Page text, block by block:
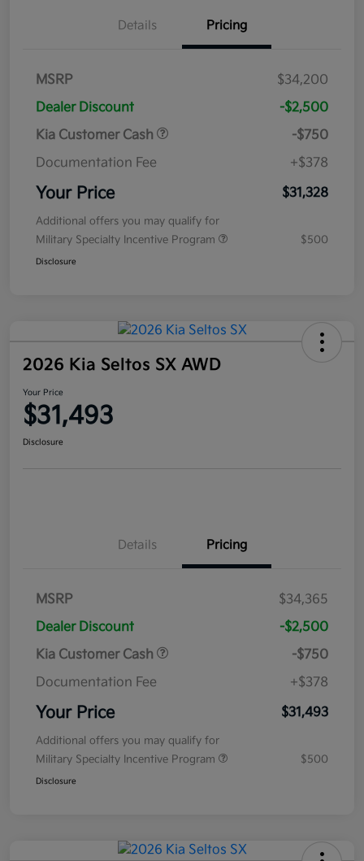
Details Pricing
MSRP
$34,200
Dealer Discount
-$2,500
Kia Customer Cash
-$750
Documentation Fee
+$378
Your Price $31,328
Additional offers you may qualify for
Military Specialty Incentive Program
$500
Disclosure
2026 Kia Seltos SX AWD
Your Price
$31,493
Disclosure
Details Pricing
MSRP
$34,365
Dealer Discount
-$2,500
Kia Customer Cash
-$750
Documentation Fee
+$378
Your Price $31,493
Additional offers you may qualify for
Military Specialty Incentive Program
$500
Disclosure